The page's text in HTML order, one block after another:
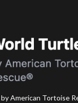
American Tortoise